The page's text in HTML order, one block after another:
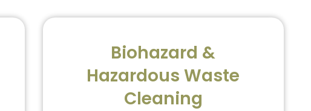
Biohazard &
Hazardous Waste
Cleaning